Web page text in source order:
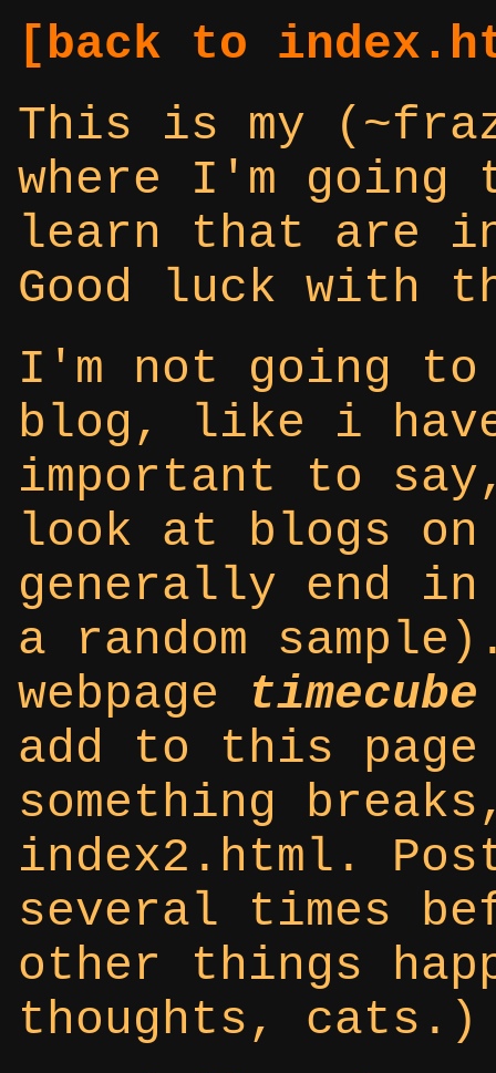
[back to
This is my
where I'm
learn that are
Good luck with
I'm not going
blog, like i have
important to
look at blogs
generally end
a random
webpage
add to this
something
index2.html.
several times
other things
thoughts, cats.)